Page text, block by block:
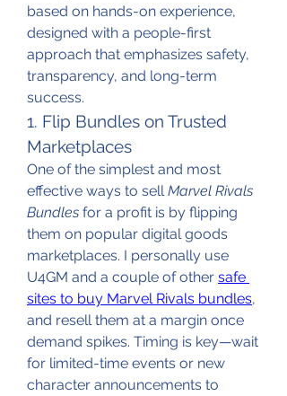
based on hands-on experience,
designed with a people-first
approach that emphasizes safety,
transparency, and long-term
success.
1. Flip Bundles on Trusted
Marketplaces
One of the simplest and most
effective ways to sell Marvel Rivals
Bundles for a profit is by flipping
them on popular digital goods
marketplaces. I personally use
U4GM and a couple of other safe
sites to buy Marvel Rivals bundles,
and resell them at a margin once
demand spikes. Timing is key—wait
for limited-time events or new
character announcements to